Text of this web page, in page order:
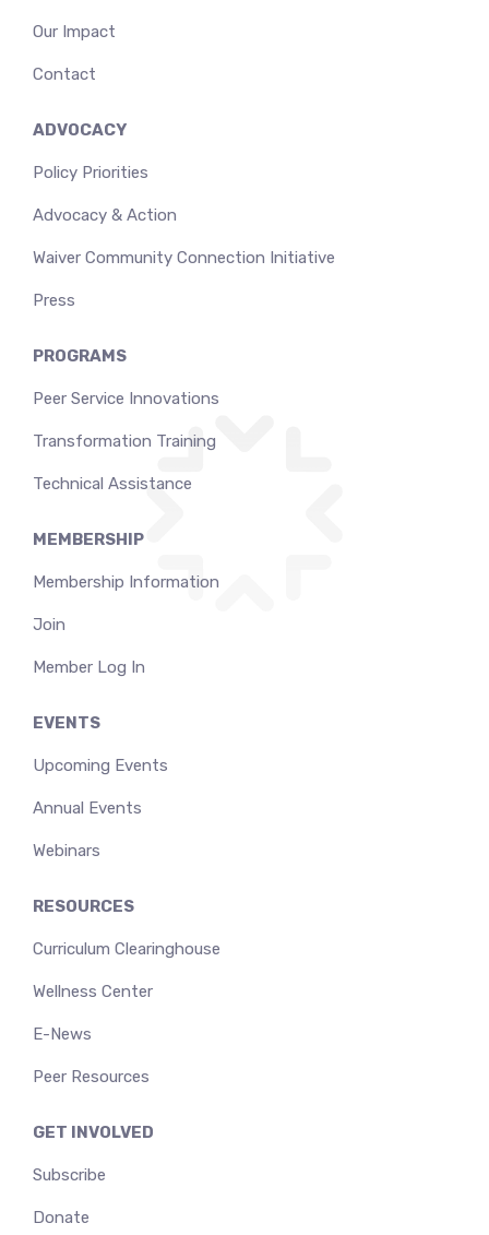
Our Impact
Contact
ADVOCACY
Policy Priorities
Advocacy & Action
Waiver Community Connection Initiative
Press
PROGRAMS
Peer Service Innovations
Transformation Training
Technical Assistance
MEMBERSHIP
Membership Information
Join
Member Log In
EVENTS
Upcoming Events
Annual Events
Webinars
RESOURCES
Curriculum Clearinghouse
Wellness Center
E-News
Peer Resources
GET INVOLVED
Subscribe
Donate